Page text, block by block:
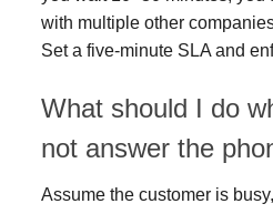
with multiple other
Set a five-minute SLA and
What should I do
not answer the
Assume the customer is